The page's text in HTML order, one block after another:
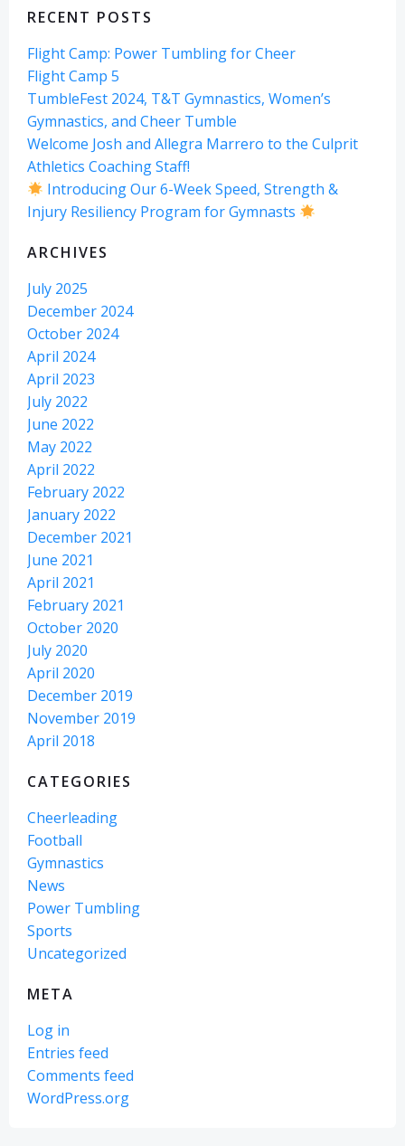
RECENT POSTS
Flight Camp: Power Tumbling for Cheer
Flight Camp 5
TumbleFest 2024, T&T Gymnastics, Women’s
Gymnastics, and Cheer Tumble
Welcome Josh and Allegra Marrero to the Culprit
Athletics Coaching Staff!
Introducing Our 6-Week Speed, Strength &
Injury Resiliency Program for Gymnasts
ARCHIVES
July 2025
December 2024
October 2024
April 2024
April 2023
July 2022
June 2022
May 2022
April 2022
February 2022
January 2022
December 2021
June 2021
April 2021
February 2021
October 2020
July 2020
April 2020
December 2019
November 2019
April 2018
CATEGORIES
Cheerleading
Football
Gymnastics
News
Power Tumbling
Sports
Uncategorized
META
Log in
Entries feed
Comments feed
WordPress.org